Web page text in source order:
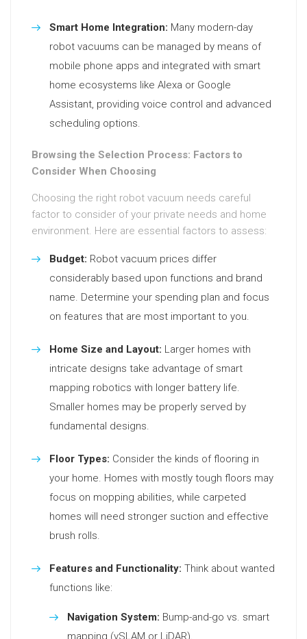
Smart Home Integration: Many modern-day
robot vacuums can be managed by means of
mobile phone apps and integrated with smart
home ecosystems like Alexa or Google
Assistant, providing voice control and advanced
scheduling options.
Browsing the Selection Process: Factors to
Consider When Choosing
Choosing the right robot vacuum needs careful
factor to consider of your private needs and home
environment. Here are essential factors to assess:
Budget: Robot vacuum prices differ
considerably based upon functions and brand
name. Determine your spending plan and focus
on features that are most important to you.
Home Size and Layout: Larger homes with
intricate designs take advantage of smart
mapping robotics with longer battery life.
Smaller homes may be properly served by
fundamental designs.
Floor Types: Consider the kinds of flooring in
your home. Homes with mostly tough floors may
focus on mopping abilities, while carpeted
homes will need stronger suction and effective
brush rolls.
Features and Functionality: Think about wanted
functions like:
Navigation System: Bump-and-go vs. smart
mapping (vSLAM or LiDAR).